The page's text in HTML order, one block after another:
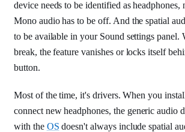
device needs to be identified as headphones,
Mono audio has to be off. And the spatial
to be available in your Sound settings panel.
break, the feature vanishes or locks itself
button.
Most of the time, it's drivers. When you
connect new headphones, the generic audio
with the OS doesn't always include spatial